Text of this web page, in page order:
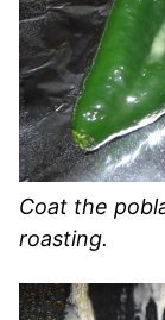
Coat the
roasting.